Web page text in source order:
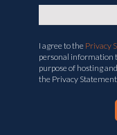
I agree to the Privacy
personal information
purpose of hosting
the Privacy Statement.